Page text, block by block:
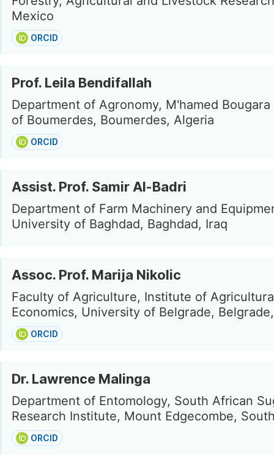
Mexico
ORCID
Prof. Leila Bendifallah
Department of Agronomy, M'hamed
of Boumerdes, Boumerdes, Algeria
ORCID
Assist. Prof. Samir Al-Badri
Department of Farm Machinery and
University of Baghdad, Baghdad, Iraq
Assoc. Prof. Marija Nikolic
Faculty of Agriculture, Institute of
Economics, University of Belgrade,
ORCID
Dr. Lawrence Malinga
Department of Entomology, South African
Research Institute, Mount Edgecombe,
ORCID